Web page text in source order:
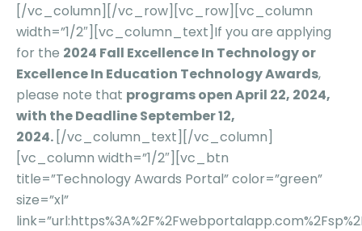
[/vc_column][/vc_row][vc_row][vc_column
width=”1/2″][vc_column_text]If you are applying
for the 2024 Fall Excellence In Technology or
Excellence In Education Technology Awards,
please note that programs open April 22, 2024,
with the Deadline September 12,
2024. [/vc_column_text][/vc_column]
[vc_column width=”1/2″][vc_btn
title=”Technology Awards Portal” color=”green”
size=”xl”